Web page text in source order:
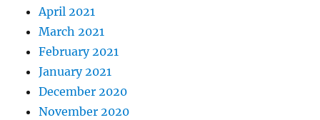
April 2021
March 2021
February 2021
January 2021
December 2020
November 2020